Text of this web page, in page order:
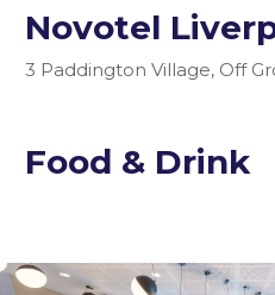
Novotel
3 Paddington Village, Off
Food & Drink